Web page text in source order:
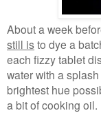
About a week
still isto dye a
each fizzy tablet
water with a
brightest hue
a bit of cooking oil.